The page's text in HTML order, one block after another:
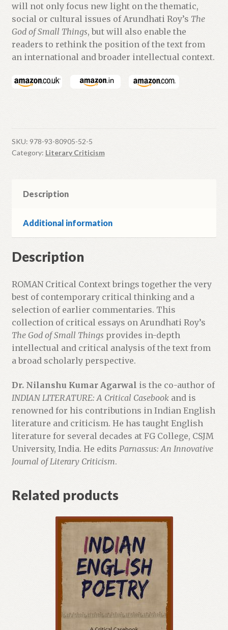
will not only focus new light on the thematic,
social or cultural issues of Arundhati Roy’s The
God of Small Things, but will also enable the
readers to rethink the position of the text from
an international and broader intellectual context.
SKU: 978-93-80905-52-5
Category: Literary Criticism
Description
Additional information
Description
ROMAN Critical Context brings together the very
best of contemporary critical thinking and a
selection of earlier commentaries. This
collection of critical essays on Arundhati Roy’s
The God of Small Things provides in-depth
intellectual and critical analysis of the text from
a broad scholarly perspective.
Dr. Nilanshu Kumar Agarwal is the co-author of
INDIAN LITERATURE: A Critical Casebook and is
renowned for his contributions in Indian English
literature and criticism. He has taught English
literature for several decades at FG College, CSJM
University, India. He edits Parnassus: An Innovative
Journal of Literary Criticism.
Related products